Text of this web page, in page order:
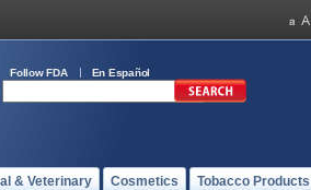
Follow FDA En Español
& Veterinary Cosmetics Tobacco Products